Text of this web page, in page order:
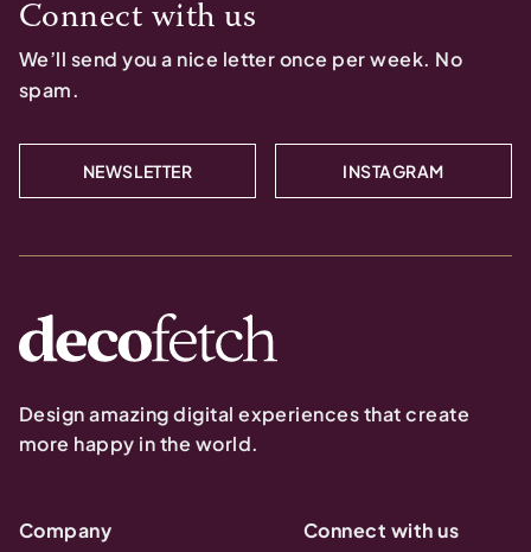
Connect with us
We’ll send you a nice letter once per week. No
spam.
NEWSLETTER INSTAGRAM
Design amazing digital experiences that create
more happy in the world.
Company
Connect with us